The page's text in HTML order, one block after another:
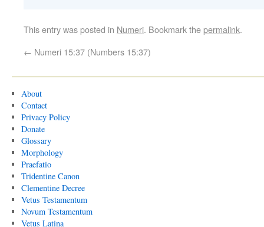
This entry was posted in Numeri. Bookmark thepermalink.
← Numeri 15:37 (Numbers 15:37)
About
Contact
Privacy Policy
Donate
Glossary
Morphology
Praefatio
Tridentine Canon
Clementine Decree
Vetus Testamentum
Novum Testamentum
Vetus Latina